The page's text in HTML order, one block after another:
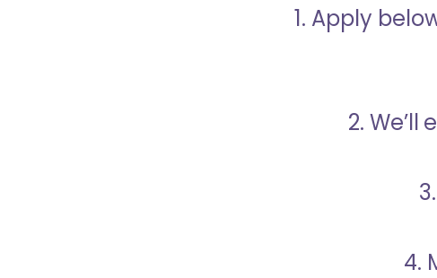
1. Apply
2.
4.